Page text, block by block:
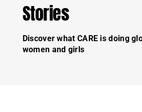
Stories
Discover what CARE is doing
women and girls